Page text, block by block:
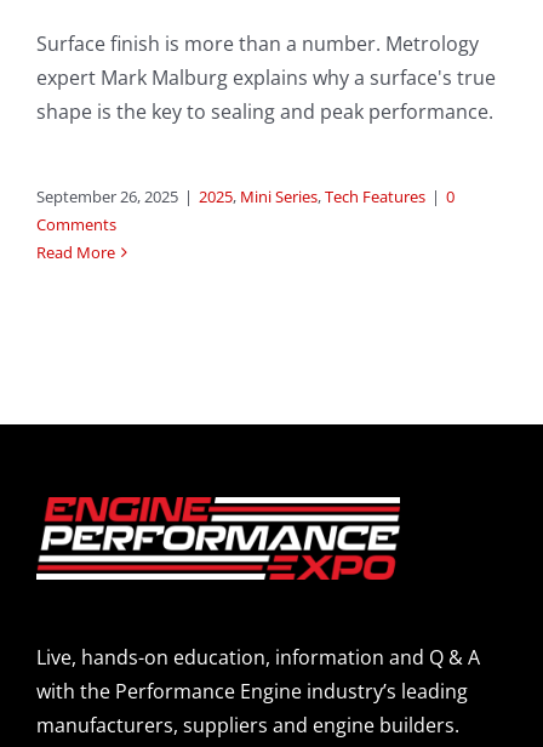
Surface finish is more than a number. Metrology
expert Mark Malburg explains why a surface's true
shape is the key to sealing and peak performance.
September 26, 2025 | 2025, Mini Series,Tech Features | 0
Comments
Read More
Live, hands-on education, information and Q & A
with the Performance Engine industry’s leading
manufacturers, suppliers and engine builders.